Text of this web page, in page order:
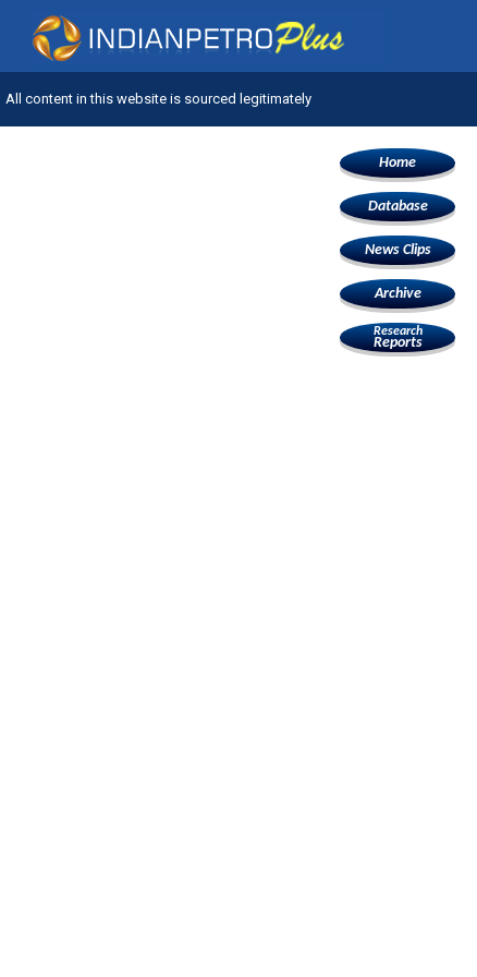
All content in this website is sourced legitimately
Home
Database
News Clips
Archive
Research
Reports